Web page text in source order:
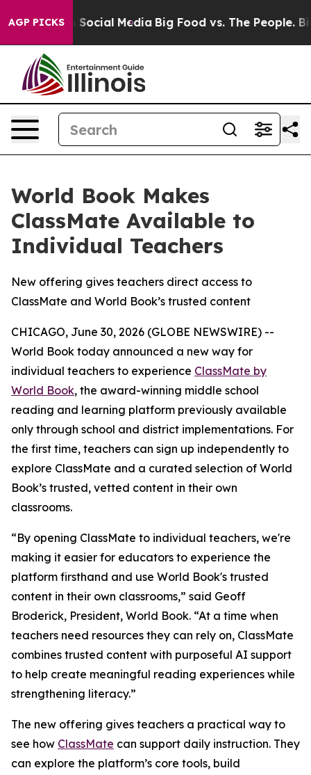
AGP PICKSon Social Media Big Food vs. The People. Big
World Book Makes
ClassMate Available to
Individual Teachers
New offering gives teachers direct access to
ClassMate and World Book’s trusted content
CHICAGO, June 30, 2026 (GLOBE NEWSWIRE) --
World Book today announced a new way for
individual teachers to experience ClassMate by
World Book, the award-winning middle school
reading and learning platform previously available
only through school and district implementations. For
the first time, teachers can sign up independently to
explore ClassMate and a curated selection of World
Book’s trusted, vetted content in their own
classrooms.
“By opening ClassMate to individual teachers, we're
making it easier for educators to experience the
platform firsthand and use World Book's trusted
content in their own classrooms,” said Geoff
Broderick, President, World Book. “At a time when
teachers need resources they can rely on, ClassMate
combines trusted content with purposeful AI support
to help create meaningful reading experiences while
strengthening literacy.”
The new offering gives teachers a practical way to
see how ClassMate can support daily instruction. They
can explore the platform’s core tools, build